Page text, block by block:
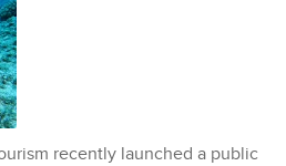
recently launched a public